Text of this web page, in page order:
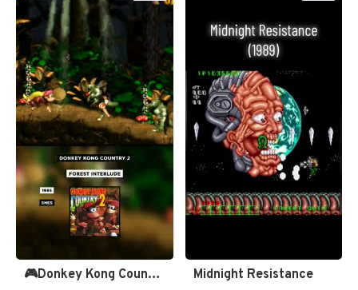
🎮Donkey Kong Country 2 -… Midnight Resistance